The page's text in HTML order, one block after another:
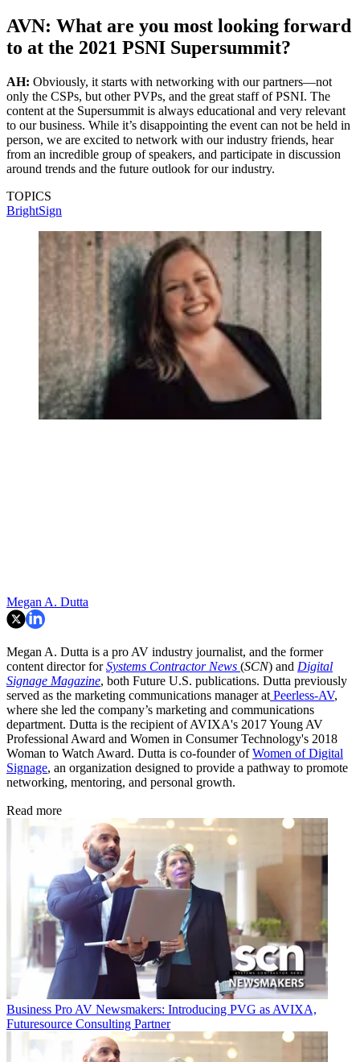
AVN: What are you most looking forward
to at the 2021 PSNI Supersummit?
AH: Obviously, it starts with networking with our partners—not
only the CSPs, but other PVPs, and the great staff of PSNI. The
content at the Supersummit is always educational and very relevant
to our business. While it’s disappointing the event can not be held in
person, we are excited to network with our industry friends, hear
from an incredible group of speakers, and participate in discussion
around trends and the future outlook for our industry.
TOPICS
BrightSign
Megan A. Dutta
Megan A. Dutta is a pro AV industry journalist, and the former
content director forSystems Contractor News (SCN) and Digital
Signage Magazine, both Future U.S. publications. Dutta previously
served as the marketing communications manager at Peerless-AV,
where she led the company’s marketing and communications
department. Dutta is the recipient of AVIXA's 2017 Young AV
Professional Award and Women in Consumer Technology's 2018
Woman to Watch Award. Dutta is co-founder ofWomen of Digital
Signage, an organization designed to provide a pathway to promote
networking, mentoring, and personal growth.
Read more
Business Pro AV Newsmakers: Introducing PVG as AVIXA,
Futuresource Consulting Partner